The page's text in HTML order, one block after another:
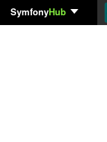
SymfonyHub